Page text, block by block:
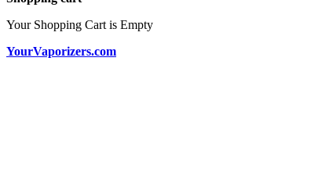
Your Shopping Cart is Empty
YourVaporizers.com